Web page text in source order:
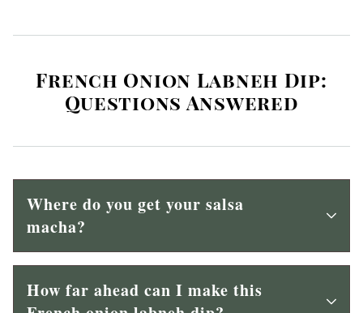
French Onion Labneh Dip:
Questions Answered
Where do you get your salsa
macha?
How far ahead can I make this